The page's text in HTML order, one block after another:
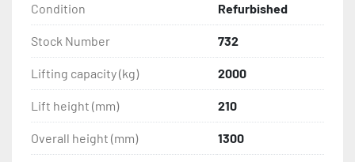
Condition Refurbished
Stock Number 732
Lifting capacity (kg) 2000
Lift height (mm) 210
Overall height (mm) 1300